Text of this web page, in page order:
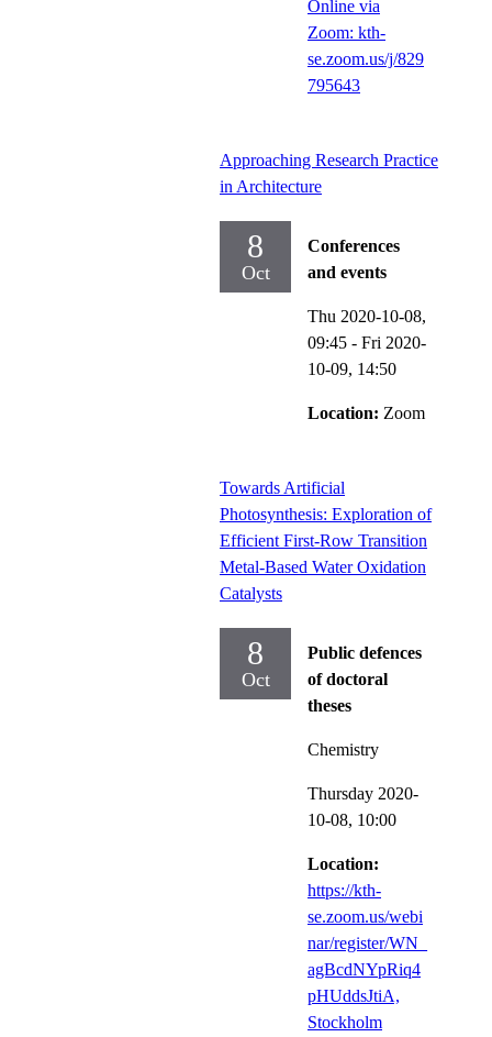
Online via
Zoom: kth-
se.zoom.us/j/829
795643
Approaching Research Practice
in Architecture
8
Oct
Conferences
and events
Thu 2020-10-08,
09:45 - Fri 2020-
10-09, 14:50
Location: Zoom
Towards Artificial
Photosynthesis: Exploration of
Efficient First-Row Transition
Metal-Based Water Oxidation
Catalysts
8
Oct
Public defences
of doctoral
theses
Chemistry
Thursday 2020-
10-08, 10:00
Location:
https://kth-
se.zoom.us/webi
nar/register/WN_
agBcdNYpRiq4
pHUddsJtiA,
Stockholm